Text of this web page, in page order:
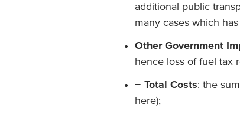
additional public
many cases which
Other Government
hence loss of fuel tax
− Total Costs: the
here);